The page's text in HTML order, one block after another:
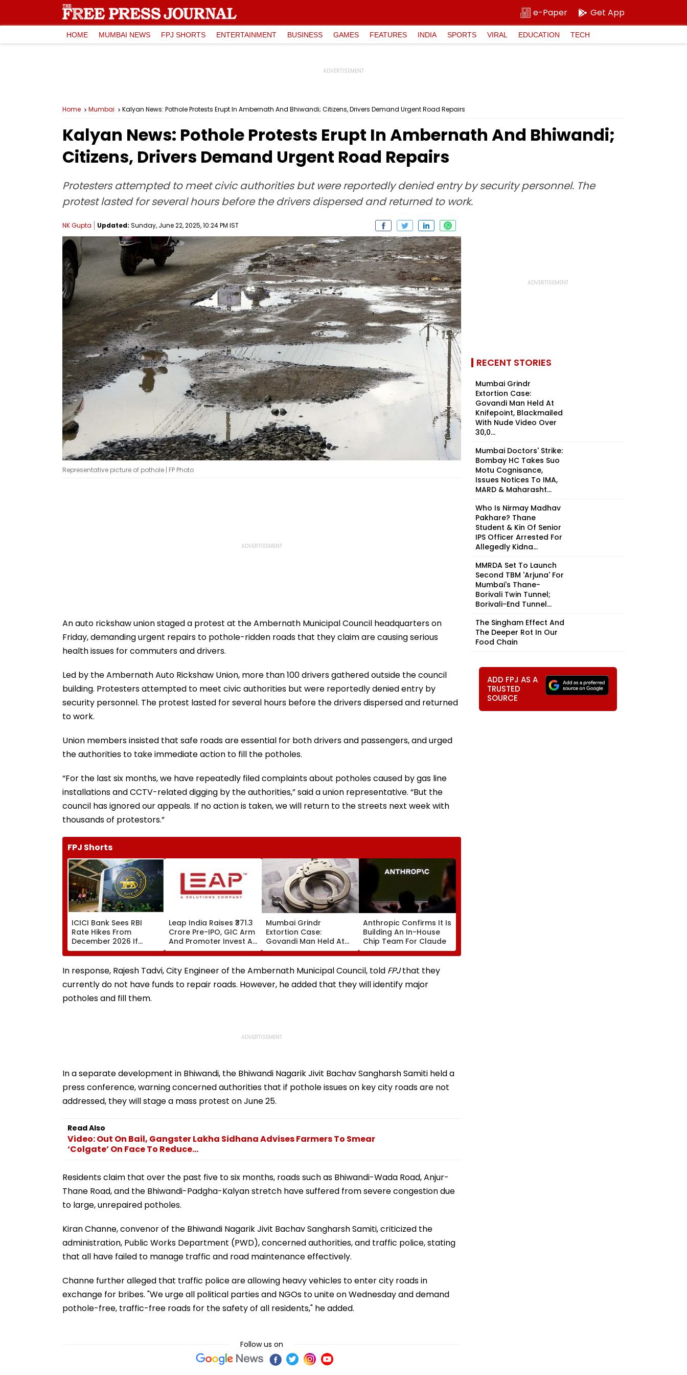
e-Paper Get App
HOME MUMBAI NEWS FPJ SHORTS ENTERTAINMENT BUSINESS GAMES FEATURES INDIA SPORTS VIRAL EDUCATION TECH
Home Mumbai Kalyan News: Pothole Protests Erupt In Ambernath And Bhiwandi; Citizens, Drivers Demand Urgent Road Repairs
Kalyan News: Pothole Protests Erupt In Ambernath And Bhiwandi;
Citizens, Drivers Demand Urgent Road Repairs
Protesters attempted to meet civic authorities but were reportedly denied entry by security personnel. The
protest lasted for several hours before the drivers dispersed and returned to work.
NK Gupta Updated: Sunday, June 22, 2025, 10:24 PM IST
Representative picture of pothole | FP Photo
An auto rickshaw union staged a protest at the Ambernath Municipal Council headquarters on
Friday, demanding urgent repairs to pothole-ridden roads that they claim are causing serious
health issues for commuters and drivers.
Led by the Ambernath Auto Rickshaw Union, more than 100 drivers gathered outside the council
building. Protesters attempted to meet civic authorities but were reportedly denied entry by
security personnel. The protest lasted for several hours before the drivers dispersed and returned
to work.
Union members insisted that safe roads are essential for both drivers and passengers, and urged
the authorities to take immediate action to fill the potholes.
“For the last six months, we have repeatedly filed complaints about potholes caused by gas line
installations and CCTV-related digging by the authorities,” said a union representative. “But the
council has ignored our appeals. If no action is taken, we will return to the streets next week with
thousands of protestors.”
FPJ Shorts
ICICI Bank Sees RBI
Rate Hikes From
December 2026 If
Crude Prices Stay High
Leap India Raises ₹371.3
Crore Pre-IPO, GIC Arm
And Promoter Invest At
₹159 Upper Price Band
Mumbai Grindr
Extortion Case:
Govandi Man Held At
Knifepoint, Blackmailed
With Nude Video Over
₹30,000; 4 Booked
Anthropic Confirms It Is
Building An In-House
Chip Team For Claude
In response, Rajesh Tadvi, City Engineer of the Ambernath Municipal Council, told FPJthat they
currently do not have funds to repair roads. However, he added that they will identify major
potholes and fill them.
In a separate development in Bhiwandi, the Bhiwandi Nagarik Jivit Bachav Sangharsh Samiti held a
press conference, warning concerned authorities that if pothole issues on key city roads are not
addressed, they will stage a mass protest on June 25.
Read Also
Video: Out On Bail, Gangster Lakha Sidhana Advises Farmers To Smear
‘Colgate’ On Face To Reduce...
Residents claim that over the past five to six months, roads such as Bhiwandi-Wada Road, Anjur-
Thane Road, and the Bhiwandi-Padgha-Kalyan stretch have suffered from severe congestion due
to large, unrepaired potholes.
Kiran Channe, convenor of the Bhiwandi Nagarik Jivit Bachav Sangharsh Samiti, criticized the
administration, Public Works Department (PWD), concerned authorities, and traffic police, stating
that all have failed to manage traffic and road maintenance effectively.
Channe further alleged that traffic police are allowing heavy vehicles to enter city roads in
exchange for bribes. "We urge all political parties and NGOs to unite on Wednesday and demand
pothole-free, traffic-free roads for the safety of all residents," he added.
Follow us on
RECENT STORIES
Mumbai Grindr
Extortion Case:
Govandi Man Held At
Knifepoint, Blackmailed
With Nude Video Over
₹30,0...
Mumbai Doctors' Strike:
Bombay HC Takes Suo
Motu Cognisance,
Issues Notices To IMA,
MARD & Maharasht...
Who Is Nirmay Madhav
Pakhare? Thane
Student & Kin Of Senior
IPS Officer Arrested For
Allegedly Kidna...
MMRDA Set To Launch
Second TBM 'Arjuna' For
Mumbai's Thane-
Borivali Twin Tunnel;
Borivali-End Tunnel...
The Singham Effect And
The Deeper Rot In Our
Food Chain
ADD FPJ AS A
TRUSTED
SOURCE